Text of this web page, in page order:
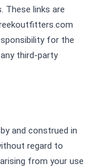
These links are
for the
third-party
and construed in
regard to
from your use